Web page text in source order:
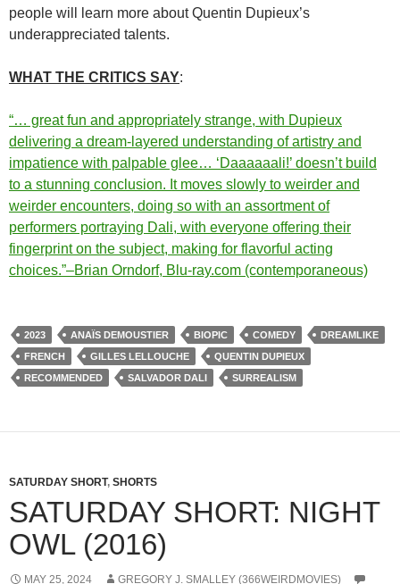
people will learn more about Quentin Dupieux’s
underappreciated talents.
WHAT THE CRITICS SAY:
“… great fun and appropriately strange, with Dupieux
delivering a dream-layered understanding of artistry and
impatience with palpable glee… ‘Daaaaaali!’ doesn’t build
to a stunning conclusion. It moves slowly to weirder and
weirder encounters, doing so with an assortment of
performers portraying Dali, with everyone offering their
fingerprint on the subject, making for flavorful acting
choices.”–Brian Orndorf, Blu-ray.com (contemporaneous)
2023 ANAÏS DEMOUSTIER BIOPIC COMEDY
DREAMLIKE
FRENCH
GILLES LELLOUCHE
QUENTIN DUPIEUX
RECOMMENDED
SALVADOR DALI SURREALISM
SATURDAY SHORT, SHORTS
SATURDAY SHORT: NIGHT
OWL (2016)
MAY 25, 2024 GREGORY J. SMALLEY (366WEIRDMOVIES)